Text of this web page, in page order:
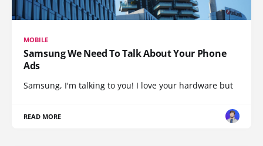
MOBILE
Samsung We Need To Talk About Your Phone
Ads
Samsung, I'm talking to you! I love your hardware but
READ MORE